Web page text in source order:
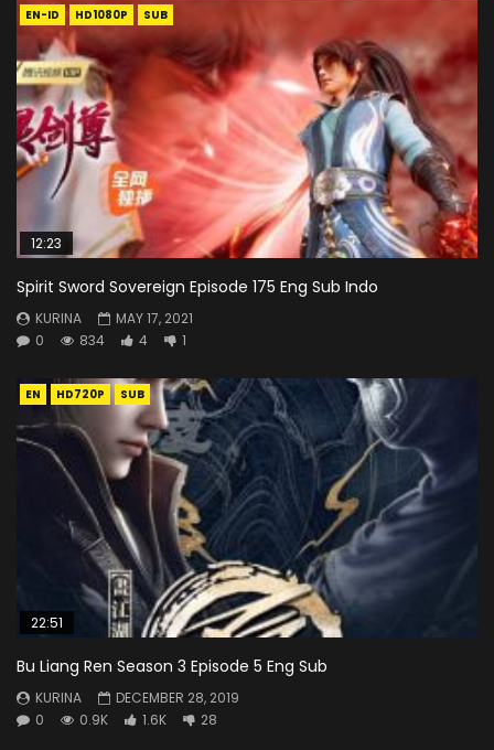
EN-ID HD1080P SUB
12:23
Spirit Sword Sovereign Episode 175 Eng Sub Indo
KURINA
MAY 17, 2021
0
834 4 1
EN HD720P SUB
22:51
Bu Liang Ren Season 3 Episode 5 Eng Sub
KURINA
DECEMBER 28, 2019
0
0.9K 1.6K 28